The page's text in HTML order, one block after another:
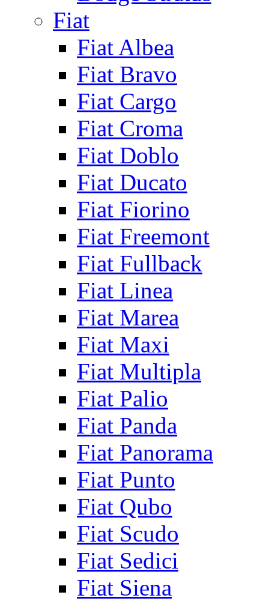
Fiat
Fiat Albea
Fiat Bravo
Fiat Cargo
Fiat Croma
Fiat Doblo
Fiat Ducato
Fiat Fiorino
Fiat Freemont
Fiat Fullback
Fiat Linea
Fiat Marea
Fiat Maxi
Fiat Multipla
Fiat Palio
Fiat Panda
Fiat Panorama
Fiat Punto
Fiat Qubo
Fiat Scudo
Fiat Sedici
Fiat Siena